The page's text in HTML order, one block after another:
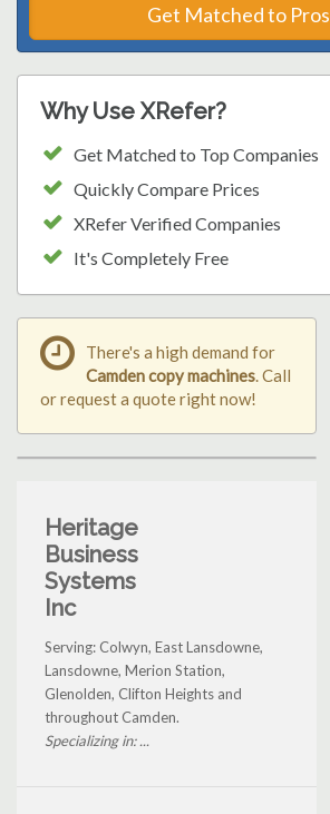
Get Matched to Pros
Why Use XRefer?
Get Matched to Top Companies
Quickly Compare Prices
XRefer Verified Companies
It's Completely Free
There's a high demand for
Camden copy machines. Call
or request a quote right now!
Heritage
Business
Systems
Inc
Serving: Colwyn, East Lansdowne,
Lansdowne, Merion Station,
Glenolden, Clifton Heights and
throughout Camden.
Specializing in: ...